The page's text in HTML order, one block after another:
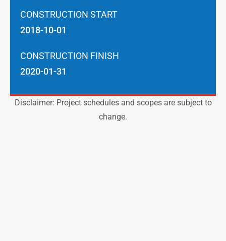
CONSTRUCTION START
2018-10-01
CONSTRUCTION FINISH
2020-01-31
Disclaimer: Project schedules and scopes are subject to
change.